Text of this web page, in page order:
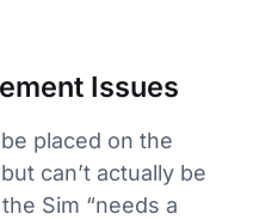
Issues
placed on the
can’t actually be
Sim “needs a